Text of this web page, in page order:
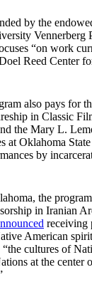
by the
Vennerberg
“on work
Reed Center
also pays for
in Classic
the Mary L.
at Oklahoma
by
the
in Iranian
receiving
American
cultures of
at the center